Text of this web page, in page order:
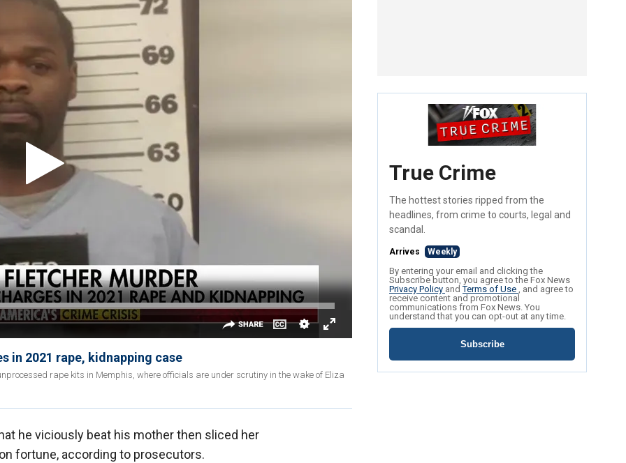
in 2021 rape, kidnapping case
rape kits in Memphis, where officials are under scrutiny in the wake of Eliza
he viciously beat his mother then sliced her
fortune, according to prosecutors.
True Crime
The hottest stories ripped from the
headlines, from crime to courts, legal and
scandal.
Arrives Weekly
By entering your email and clicking the
Subscribe button, you agree to the Fox News
Privacy Policy andTerms of Use , and agree to
receive content and promotional
communications from Fox News. You
understand that you can opt-out at any time.
Subscribe